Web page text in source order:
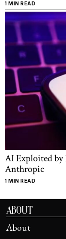
1 MIN READ
AI Exploited by
Anthropic
1 MIN READ
ABOUT
About